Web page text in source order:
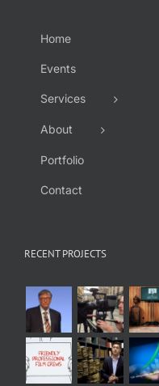
Home
Events
Services
About
Portfolio
Contact
RECENT PROJECTS